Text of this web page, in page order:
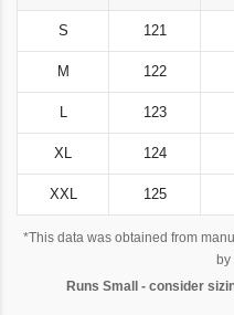
S 121
M 122
L 123
XL 124
XXL 125
*This data was obtained from
by
Runs Small - consider